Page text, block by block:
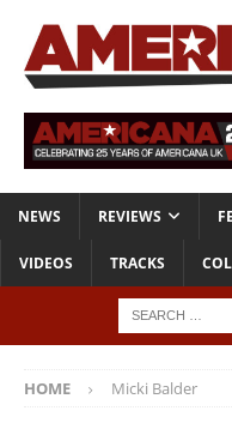
NEWS REVIEWS
VIDEOS TRACKS
HOME Micki Balder